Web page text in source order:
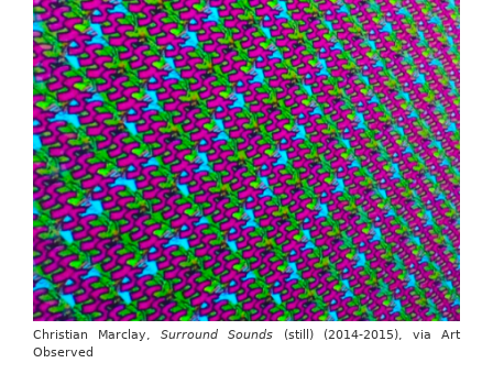
Christian Marclay,Surround Sounds (still) (2014-2015), via Art
Observed